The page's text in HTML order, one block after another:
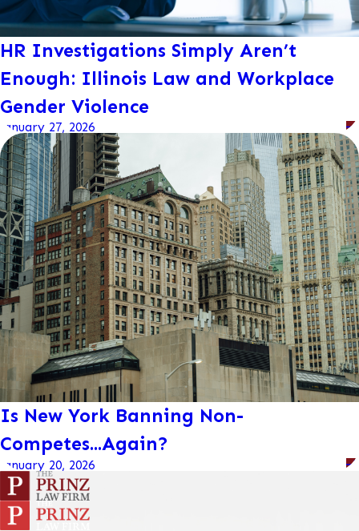
HR Investigations Simply Aren’t
Enough: Illinois Law and Workplace
Gender Violence
January 27, 2026
Is New York Banning Non-
Competes...Again?
January 20, 2026